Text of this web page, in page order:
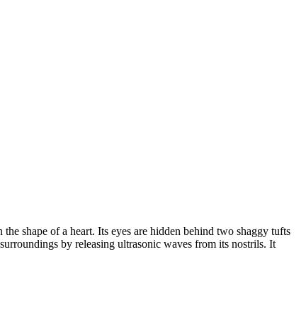
shape of a heart. Its eyes are hidden behind two shaggy tufts
by releasing ultrasonic waves from its nostrils. It